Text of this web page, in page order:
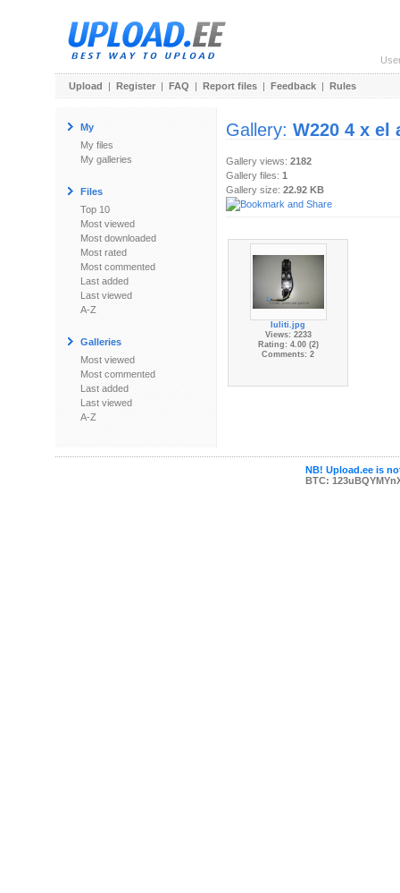
Upload | Register | FAQ | Report files | Feedback | Rules
My
My files
My galleries
Files
Top 10
Most viewed
Most downloaded
Most rated
Most commented
Last added
Last viewed
A-Z
Galleries
Most viewed
Most commented
Last added
Last viewed
A-Z
Gallery: W220 4 x el
Gallery views: 2182
Gallery files: 1
Gallery size: 22.92 KB
luliti.jpg
Views: 2233
Rating: 4.00 (2)
Comments: 2
NB! Upload.ee is
BTC: